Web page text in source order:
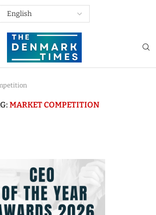
MARKET COMPETITION